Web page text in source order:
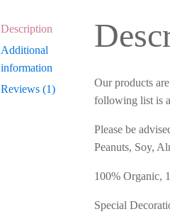
Description
Additional
information
Reviews (1)
Our products
following list is
Please be
Peanuts, Soy,
100% Organic,
Special